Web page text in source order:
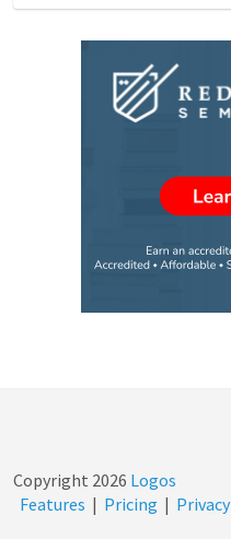
Copyright 2026 Logos
Features | Pricing | Privacy